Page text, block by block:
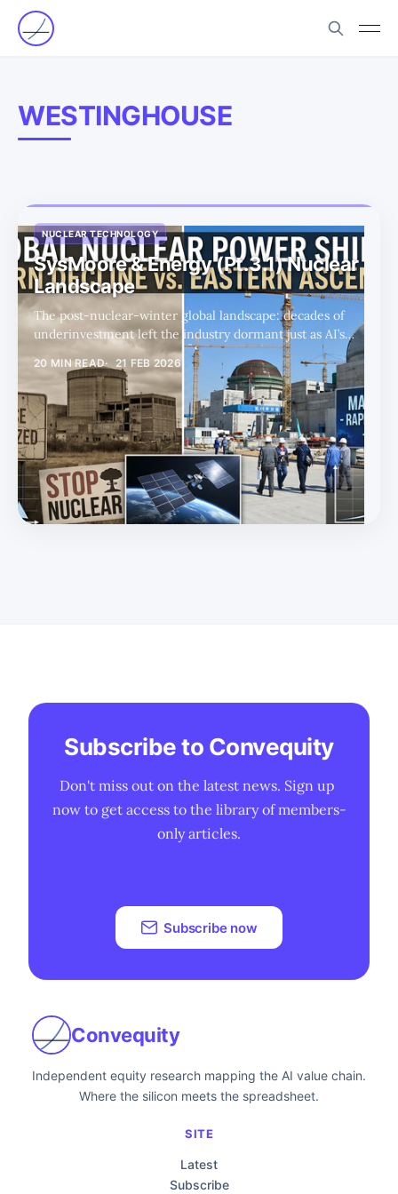
WESTINGHOUSE
NUCLEAR TECHNOLOGY
SysMoore & Energy (Pt.3.1) Nuclear
Landscape
The post-nuclear-winter global landscape: decades of
underinvestment left the industry dormant just as AI’s
insatiable power demand arrives, setting up the policy,
supply-chain, and technology gaps that define the next
decade’s nuclear investment thesis.
20 MIN READ 21 FEB 2026
Subscribe to Convequity
Don't miss out on the latest news. Sign up
now to get access to the library of members-
only articles.
Subscribe now
Convequity
Independent equity research mapping the AI value chain.
Where the silicon meets the spreadsheet.
SITE
Latest
Subscribe